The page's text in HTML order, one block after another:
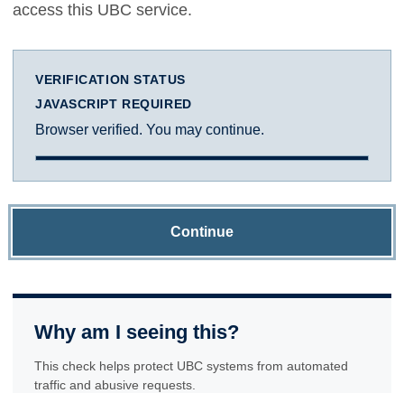
access this UBC service.
VERIFICATION STATUS
JAVASCRIPT REQUIRED
Browser verified. You may continue.
Continue
Why am I seeing this?
This check helps protect UBC systems from automated
traffic and abusive requests.